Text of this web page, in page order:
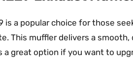
is a popular choice for those
This muffler delivers a
a great option if you want to